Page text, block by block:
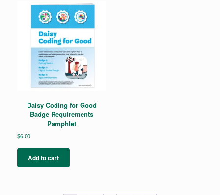
Daisy Coding for Good
Badge Requirements
Pamphlet
$6.00
Add to cart